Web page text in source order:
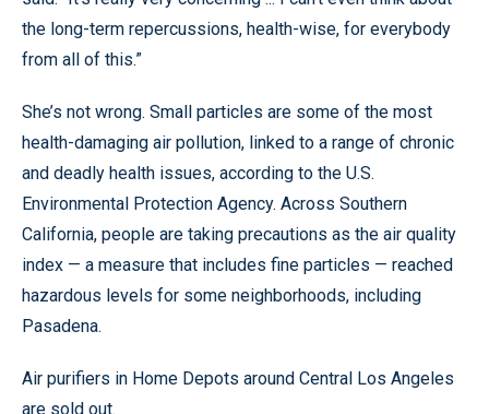
the long-term repercussions, health-wise, for everybody
from all of this.”
She’s not wrong. Small particles are some of the most
health-damaging air pollution, linked to a range of chronic
and deadly health issues, according to the U.S.
Environmental Protection Agency. Across Southern
California, people are taking precautions as the air quality
index — a measure that includes fine particles — reached
hazardous levels for some neighborhoods, including
Pasadena.
Air purifiers in Home Depots around Central Los Angeles
are sold out.